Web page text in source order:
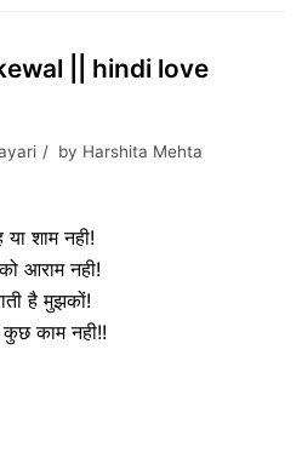
|| hindi love
by Harshita Mehta
शाम नही!
आराम नही!
है मुझकों!
काम नही!!